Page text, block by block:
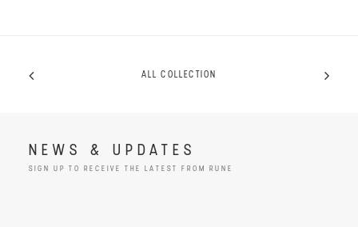
ALL COLLECTION
NEWS & UPDATES
SIGN UP TO RECEIVE THE LATEST FROM RUNE